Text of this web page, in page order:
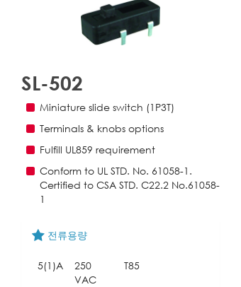
SL-502
Miniature slide switch (1P3T)
Terminals & knobs options
Fulfill UL859 requirement
Conform to UL STD. No. 61058-1.
Certified to CSA STD. C22.2 No.61058-
1
전류용량
5(1)A
250
VAC
T85